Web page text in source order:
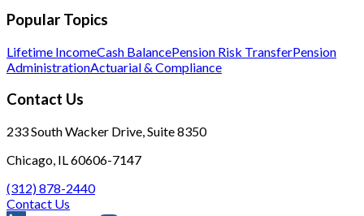
Popular Topics
Lifetime IncomeCash BalancePension Risk TransferPension
AdministrationActuarial & Compliance
Contact Us
233 South Wacker Drive, Suite 8350
Chicago, IL 60606-7147
(312) 878-2440
Contact Us